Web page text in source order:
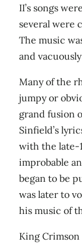
II’s songs
several were
The music
and
Many of the
jumpy or
grand fusion
Sinfield’s
with the late-
improbable
began to be
was later to
his music of
King